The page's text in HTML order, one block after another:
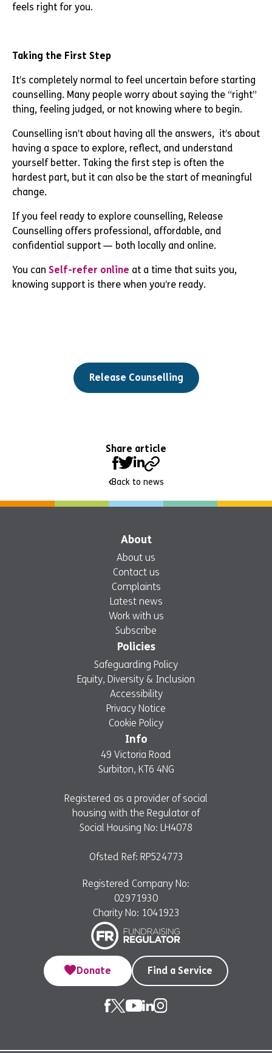
feels right for you.
Taking the First Step
It’s completely normal to feel uncertain before starting
counselling. Many people worry about saying the “right”
thing, feeling judged, or not knowing where to begin.
Counselling isn’t about having all the answers, it’s about
having a space to explore, reflect, and understand
yourself better. Taking the first step is often the
hardest part, but it can also be the start of meaningful
change.
If you feel ready to explore counselling, Release
Counselling offers professional, affordable, and
confidential support — both locally and online.
You can Self-refer online at a time that suits you,
knowing support is there when you’re ready.
Release Counselling
Share article
Back to news
About
About us
Contact us
Complaints
Latest news
Work with us
Subscribe
Policies
Safeguarding Policy
Equity, Diversity & Inclusion
Accessibility
Privacy Notice
Cookie Policy
Info
49 Victoria Road
Surbiton, KT6 4NG
Registered as a provider of social
housing with the Regulator of
Social Housing No: LH4078
Ofsted Ref: RP524773
Registered Company No:
02971930
Charity No: 1041923
Donate Find a Service